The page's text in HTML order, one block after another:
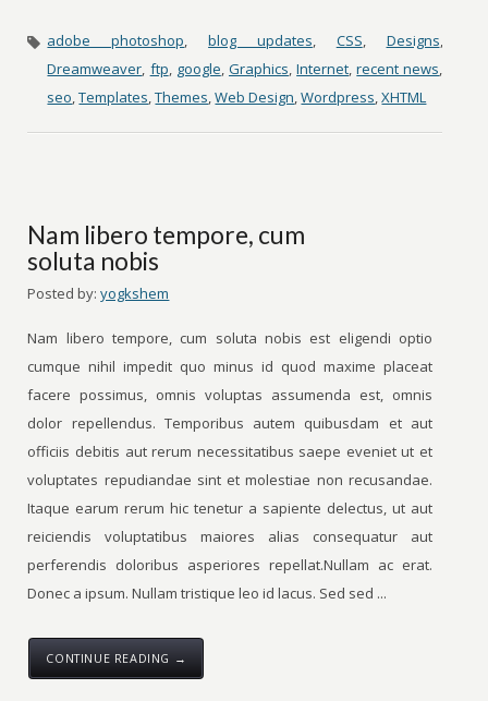
adobe photoshop,blog updates, CSS, Designs,
Dreamweaver, ftp, google, Graphics,Internet,recent news,
seo,Templates,Themes,Web Design,Wordpress,XHTML
Nam libero tempore, cum
soluta nobis
Posted by: yogkshem
Nam libero tempore, cum soluta nobis est eligendi optio
cumque nihil impedit quo minus id quod maxime placeat
facere possimus, omnis voluptas assumenda est, omnis
dolor repellendus. Temporibus autem quibusdam et aut
officiis debitis aut rerum necessitatibus saepe eveniet ut et
voluptates repudiandae sint et molestiae non recusandae.
Itaque earum rerum hic tenetur a sapiente delectus, ut aut
reiciendis voluptatibus maiores alias consequatur aut
perferendis doloribus asperiores repellat.Nullam ac erat.
Donec a ipsum. Nullam tristique leo id lacus. Sed sed ...
CONTINUE READING →